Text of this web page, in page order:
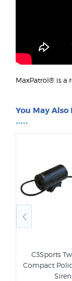
MaxPatrol® is a
You May Also
•••••
C3Sports
Compact
Siren